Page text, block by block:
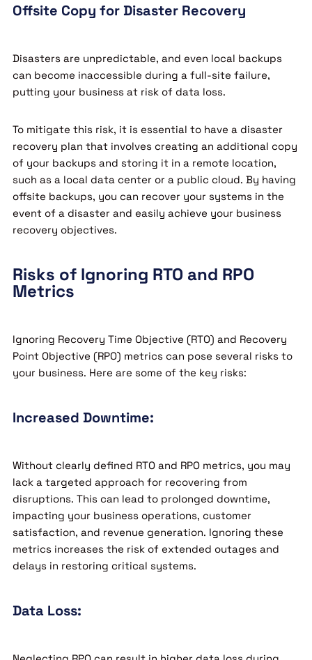
Offsite Copy for Disaster Recovery
Disasters are unpredictable, and even local backups
can become inaccessible during a full-site failure,
putting your business at risk of data loss.
To mitigate this risk, it is essential to have a disaster
recovery plan that involves creating an additional copy
of your backups and storing it in a remote location,
such as a local data center or a public cloud. By having
offsite backups, you can recover your systems in the
event of a disaster and easily achieve your business
recovery objectives.
Risks of Ignoring RTO and RPO
Metrics
Ignoring Recovery Time Objective (RTO) and Recovery
Point Objective (RPO) metrics can pose several risks to
your business. Here are some of the key risks:
Increased Downtime:
Without clearly defined RTO and RPO metrics, you may
lack a targeted approach for recovering from
disruptions. This can lead to prolonged downtime,
impacting your business operations, customer
satisfaction, and revenue generation. Ignoring these
metrics increases the risk of extended outages and
delays in restoring critical systems.
Data Loss: